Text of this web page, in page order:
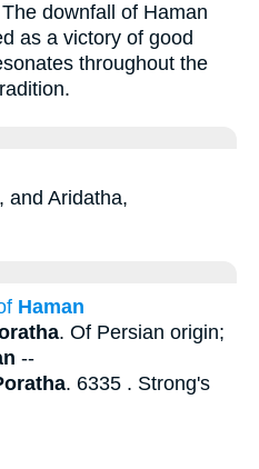
downfall of Haman
as a victory of good
throughout the
and Aridatha,
Haman
. Of Persian origin;
--
. 6335 . Strong's